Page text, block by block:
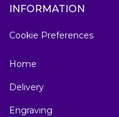
INFORMATION
Cookie Preferences
Home
Delivery
Engraving